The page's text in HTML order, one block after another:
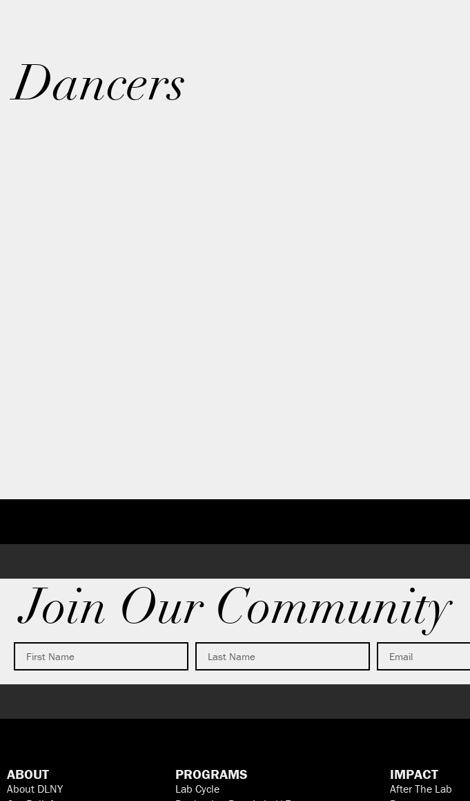
Dancers
Join Our Community
ABOUT
About DLNY
PROGRAMS
Lab Cycle
IMPACT
After The Lab